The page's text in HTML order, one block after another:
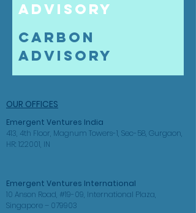
Advisory
Carbon
Advisory
OUR OFFICES
Emergent Ventures India
413, 4th Floor, Magnum Towers-1, Sec-58, Gurgaon,
HR: 122001, IN
Emergent Ventures International
10 Anson Road, #19-09, International Plaza,
Singapore – 079903